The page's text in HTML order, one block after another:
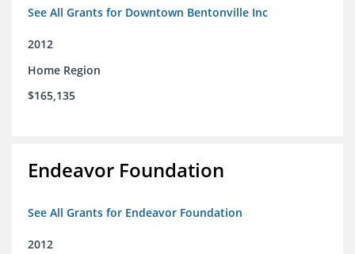
See All Grants for Downtown Bentonville Inc
2012
Home Region
$165,135
Endeavor Foundation
See All Grants for Endeavor Foundation
2012